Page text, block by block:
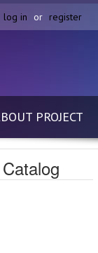
log in or register
PROJECT
Catalog